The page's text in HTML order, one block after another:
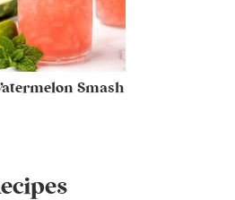
Smash